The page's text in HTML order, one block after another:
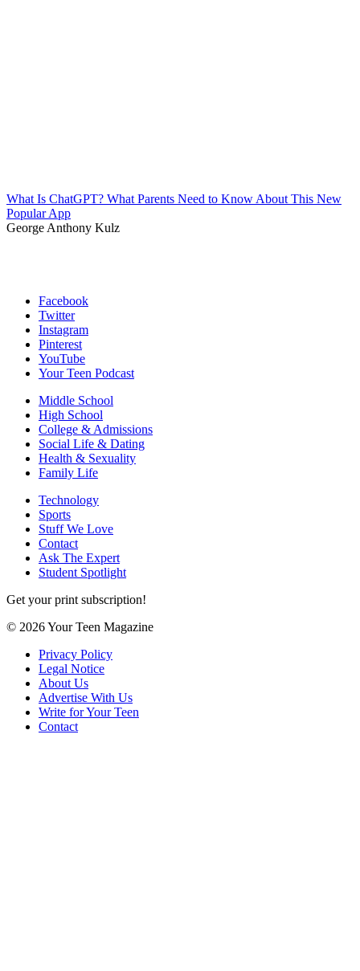
What Is ChatGPT? What Parents Need to Know About This New
Popular App
George Anthony Kulz
Facebook
Twitter
Instagram
Pinterest
YouTube
Your Teen Podcast
Middle School
High School
College & Admissions
Social Life & Dating
Health & Sexuality
Family Life
Technology
Sports
Stuff We Love
Contact
Ask The Expert
Student Spotlight
Get your print subscription!
© 2026 Your Teen Magazine
Privacy Policy
Legal Notice
About Us
Advertise With Us
Write for Your Teen
Contact